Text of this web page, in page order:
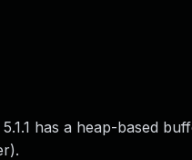
has a heap-based